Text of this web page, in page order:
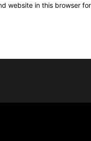
website in this browser